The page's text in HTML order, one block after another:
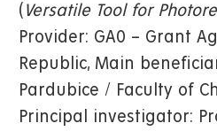
( Versatile Tool for
Provider: GA0 – Grant
Republic, Main
Pardubice / Faculty of
Principal investigator: